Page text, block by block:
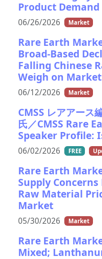
Product Demand
06/26/2026 Market
Rare Earth
Broad-Based
Falling Chinese
Weigh on Market
06/12/2026 Market
CMSS レアアー
氏／CMSS Rare
Speaker Profile:
06/02/2026 FREE
Rare Earth
Supply
Raw Material
Market
05/30/2026 Market
Rare Earth
Mixed;